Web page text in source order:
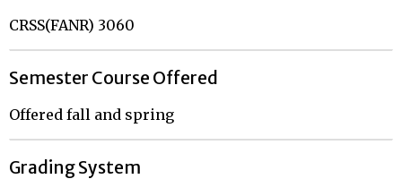
CRSS(FANR) 3060
Semester Course Offered
Offered fall and spring
Grading System